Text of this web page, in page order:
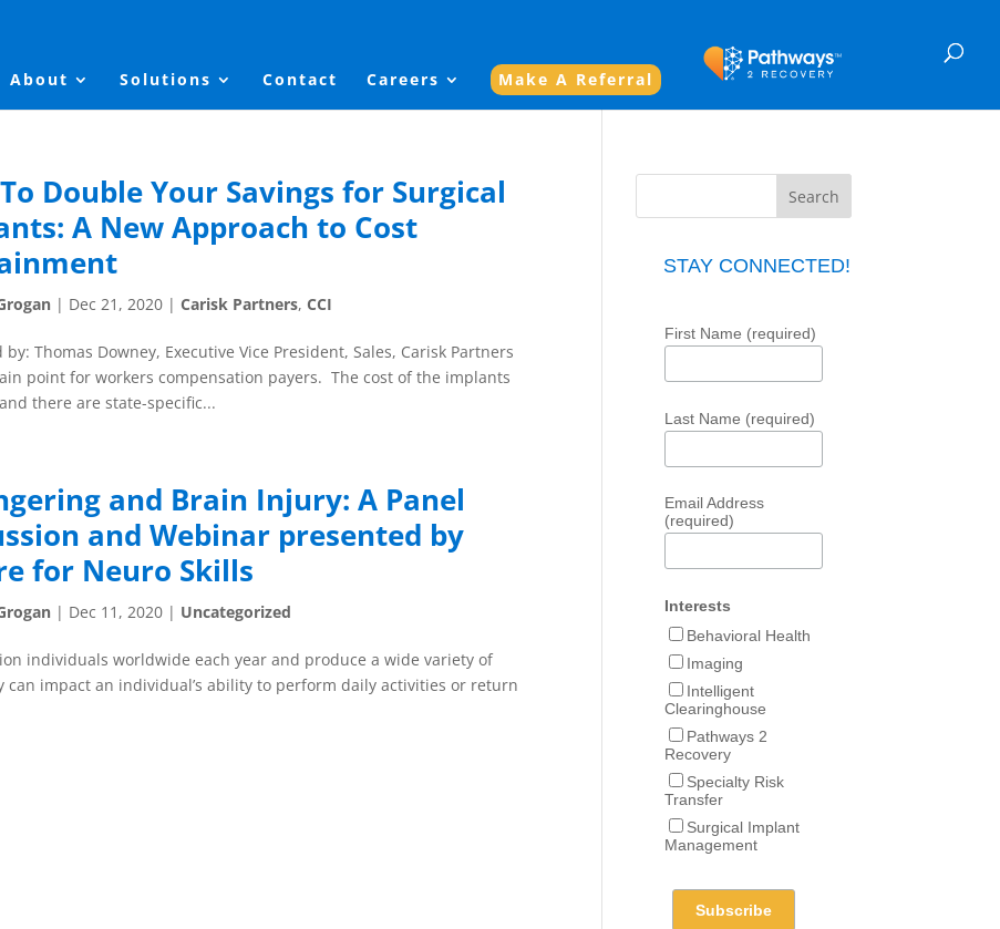
About Solutions Contact Careers Make A Referral
Double Your Savings for Surgical
A New Approach to Cost
| Dec 21, 2020 |Carisk Partners,CCI
by: Thomas Downey, Executive Vice President, Sales, Carisk Partners
point for workers compensation payers. The cost of the implants
there are state-specific...
and Brain Injury: A Panel
and Webinar presented by
for Neuro Skills
| Dec 11, 2020 | Uncategorized
individuals worldwide each year and produce a wide variety of
impact an individual’s ability to perform daily activities or return
STAY CONNECTED!
First Name (required)
Last Name (required)
Email Address
(required)
Interests
Behavioral Health
Imaging
Intelligent
Clearinghouse
Pathways 2
Recovery
Specialty Risk
Transfer
Surgical Implant
Management